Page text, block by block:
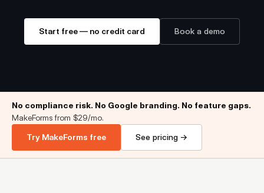
Start free — no credit card Book a demo
No compliance risk. No Google branding. No feature gaps.
MakeForms from $29/mo.
Try MakeForms free See pricing →